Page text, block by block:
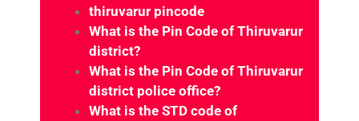
thiruvarur pincode
What is the Pin Code of Thiruvarur
district?
What is the Pin Code of Thiruvarur
district police office?
What is the STD code of